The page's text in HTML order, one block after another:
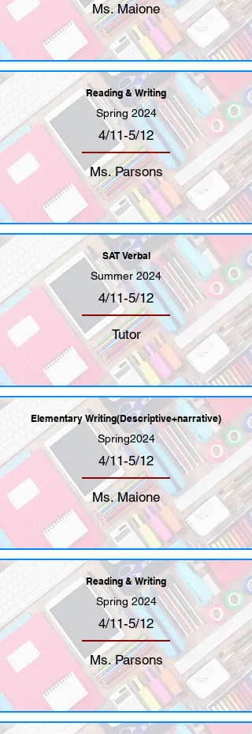
Ms. Maione
Reading & Writing
Spring 2024
4/11-5/12
Ms. Parsons
SAT Verbal
Summer 2024
4/11-5/12
Tutor
Elementary Writing(Descriptive+narrative)
Spring2024
4/11-5/12
Ms. Maione
Reading & Writing
Spring 2024
4/11-5/12
Ms. Parsons